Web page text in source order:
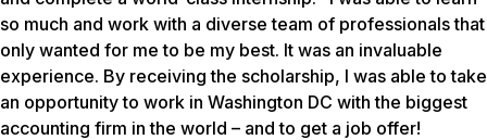
so much and work with a diverse team of professionals that
only wanted for me to be my best. It was an invaluable
experience. By receiving the scholarship, I was able to take
an opportunity to work in Washington DC with the biggest
accounting firm in the world – and to get a job offer!